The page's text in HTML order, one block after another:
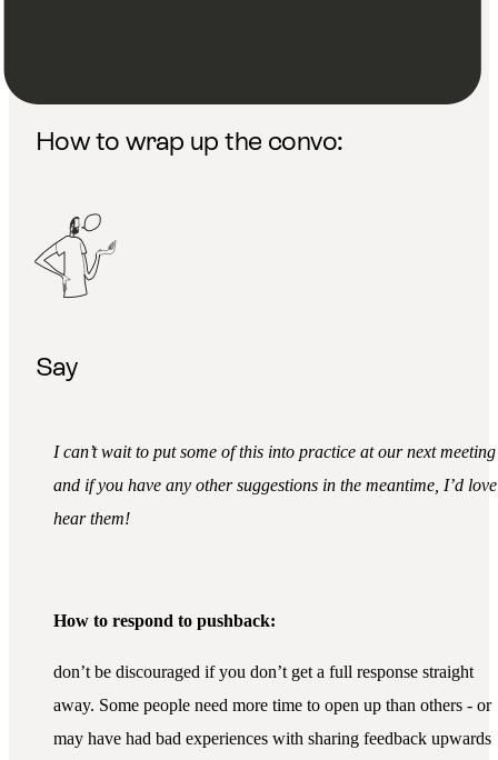
How to wrap up the convo:
Say
I can’t wait to put some of this into practice at our next
and if you have any other suggestions in the meantime, I’d
hear them!
How to respond to pushback:
don’t be discouraged if you don’t get a full response straight
away. Some people need more time to open up than others - or
may have had bad experiences with sharing feedback upwards